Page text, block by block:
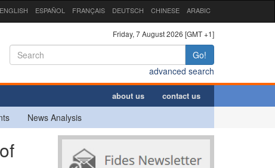
ENGLISH ESPAÑOL FRANÇAIS DEUTSCH CHINESE ARABIC
Friday, 7 August 2026 [GMT +1]
Go!
advanced search
about us contact us
News Analysis